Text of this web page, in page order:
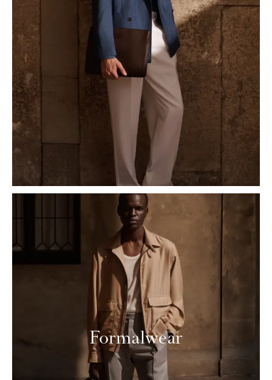
Formalwear